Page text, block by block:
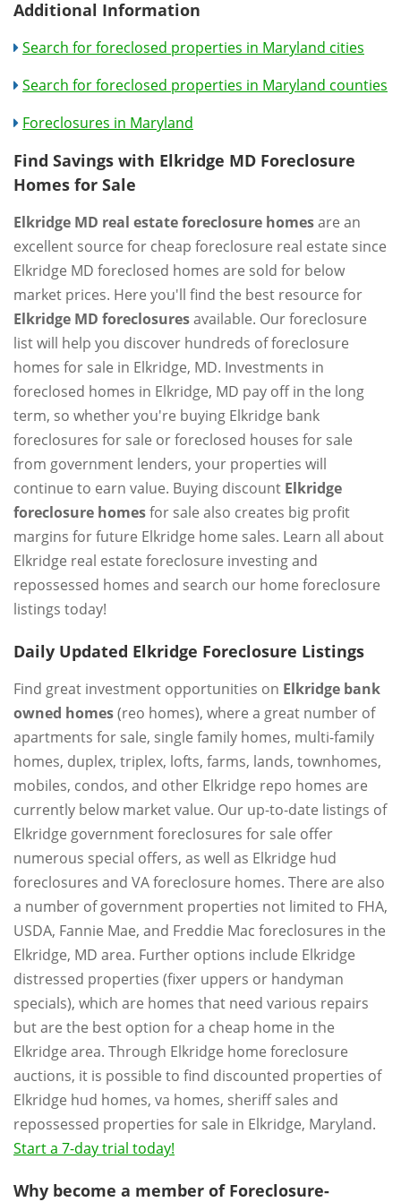
Additional Information
Search for foreclosed properties in Maryland cities
Search for foreclosed properties in Maryland counties
Foreclosures in Maryland
Find Savings with Elkridge MD Foreclosure
Homes for Sale
Elkridge MD real estate foreclosure homesare an
excellent source for cheap foreclosure real estate since
Elkridge MD foreclosed homes are sold for below
market prices. Here you'll find the best resource for
Elkridge MD foreclosuresavailable. Our foreclosure
list will help you discover hundreds of foreclosure
homes for sale in Elkridge, MD. Investments in
foreclosed homes in Elkridge, MD pay off in the long
term, so whether you're buying Elkridge bank
foreclosures for sale or foreclosed houses for sale
from government lenders, your properties will
continue to earn value. Buying discount Elkridge
foreclosure homesfor sale also creates big profit
margins for future Elkridge home sales. Learn all about
Elkridge real estate foreclosure investing and
repossessed homes and search our home foreclosure
listings today!
Daily Updated Elkridge Foreclosure Listings
Find great investment opportunities on Elkridge bank
owned homes(reo homes), where a great number of
apartments for sale, single family homes, multi-family
homes, duplex, triplex, lofts, farms, lands, townhomes,
mobiles, condos, and other Elkridge repo homes are
currently below market value. Our up-to-date listings of
Elkridge government foreclosures for sale offer
numerous special offers, as well as Elkridge hud
foreclosures and VA foreclosure homes. There are also
a number of government properties not limited to FHA,
USDA, Fannie Mae, and Freddie Mac foreclosures in the
Elkridge, MD area. Further options include Elkridge
distressed properties (fixer uppers or handyman
specials), which are homes that need various repairs
but are the best option for a cheap home in the
Elkridge area. Through Elkridge home foreclosure
auctions, it is possible to find discounted properties of
Elkridge hud homes, va homes, sheriff sales and
repossessed properties for sale in Elkridge, Maryland.
Start a 7-day trial today!
Why become a member of Foreclosure-